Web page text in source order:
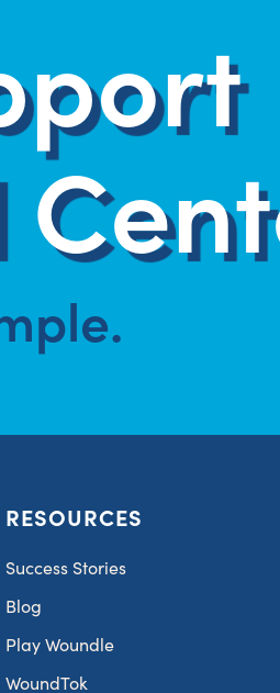
RESOURCES
Success Stories
Blog
Play Woundle
WoundTok